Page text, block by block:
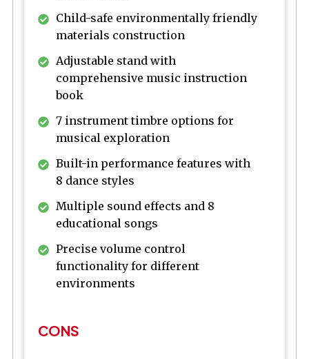
Child-safe environmentally friendly
materials construction
Adjustable stand with
comprehensive music instruction
book
7 instrument timbre options for
musical exploration
Built-in performance features with
8 dance styles
Multiple sound effects and 8
educational songs
Precise volume control
functionality for different
environments
CONS